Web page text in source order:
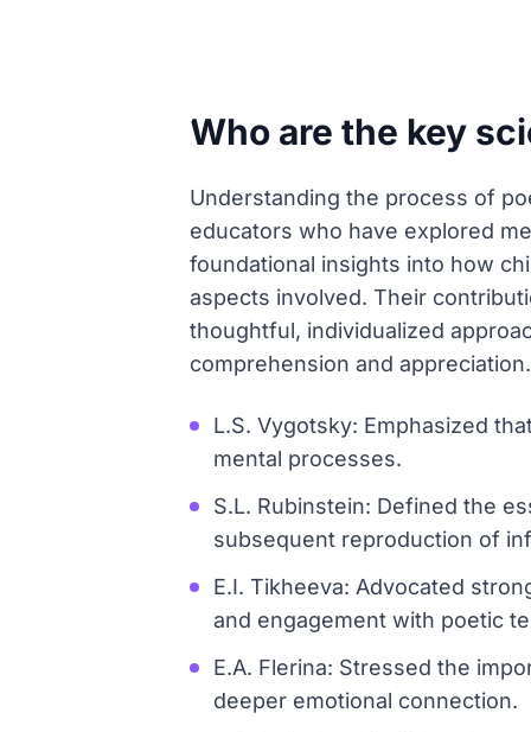
Who are the key
Understanding the process of
educators who have explored
foundational insights into how
aspects involved. Their
thoughtful, individualized
comprehension and appreciation.
L.S. Vygotsky: Emphasized
mental processes.
S.L. Rubinstein: Defined the
subsequent reproduction of
E.I. Tikheeva: Advocated
and engagement with poetic
E.A. Flerina: Stressed the
deeper emotional connection.